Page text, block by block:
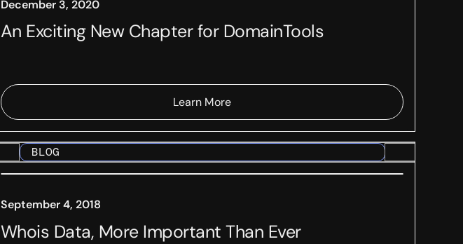
December 3, 2020
An Exciting New Chapter for DomainTools
Learn More
BLOG
September 4, 2018
Whois Data, More Important Than Ever